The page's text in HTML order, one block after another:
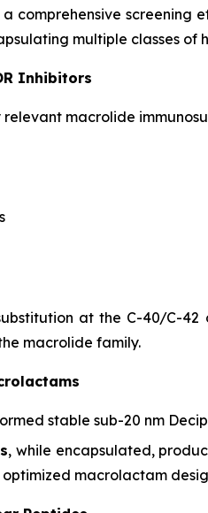
comprehensive screening
multiple classes of
Inhibitors
macrolide
at the C-40/C-42
macrolide family.
stable sub-20 nm
, while encapsulated,
macrolactam